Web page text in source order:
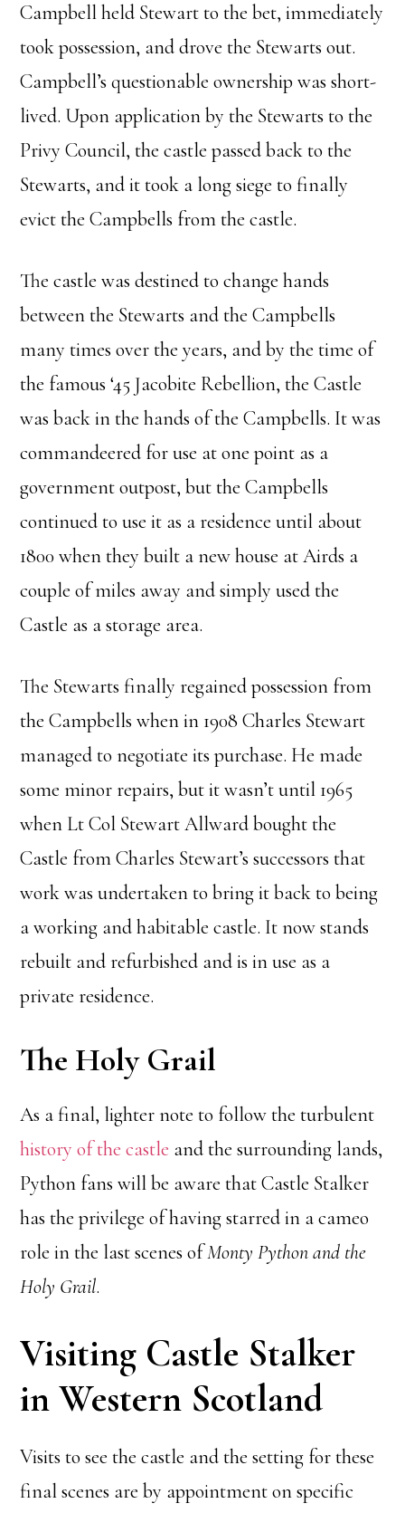
Campbell held Stewart to the bet, immediately
took possession, and drove the Stewarts out.
Campbell’s questionable ownership was short-
lived. Upon application by the Stewarts to the
Privy Council, the castle passed back to the
Stewarts, and it took a long siege to finally
evict the Campbells from the castle.
The castle was destined to change hands
between the Stewarts and the Campbells
many times over the years, and by the time of
the famous ‘45 Jacobite Rebellion, the Castle
was back in the hands of the Campbells. It was
commandeered for use at one point as a
government outpost, but the Campbells
continued to use it as a residence until about
1800 when they built a new house at Airds a
couple of miles away and simply used the
Castle as a storage area.
The Stewarts finally regained possession from
the Campbells when in 1908 Charles Stewart
managed to negotiate its purchase. He made
some minor repairs, but it wasn’t until 1965
when Lt Col Stewart Allward bought the
Castle from Charles Stewart’s successors that
work was undertaken to bring it back to being
a working and habitable castle. It now stands
rebuilt and refurbished and is in use as a
private residence.
The Holy Grail
As a final, lighter note to follow the turbulent
history of the castle and the surrounding lands,
Python fans will be aware that Castle Stalker
has the privilege of having starred in a cameo
role in the last scenes ofMonty Python and the
Holy Grail.
Visiting Castle Stalker
in Western Scotland
Visits to see the castle and the setting for these
final scenes are by appointment on specific